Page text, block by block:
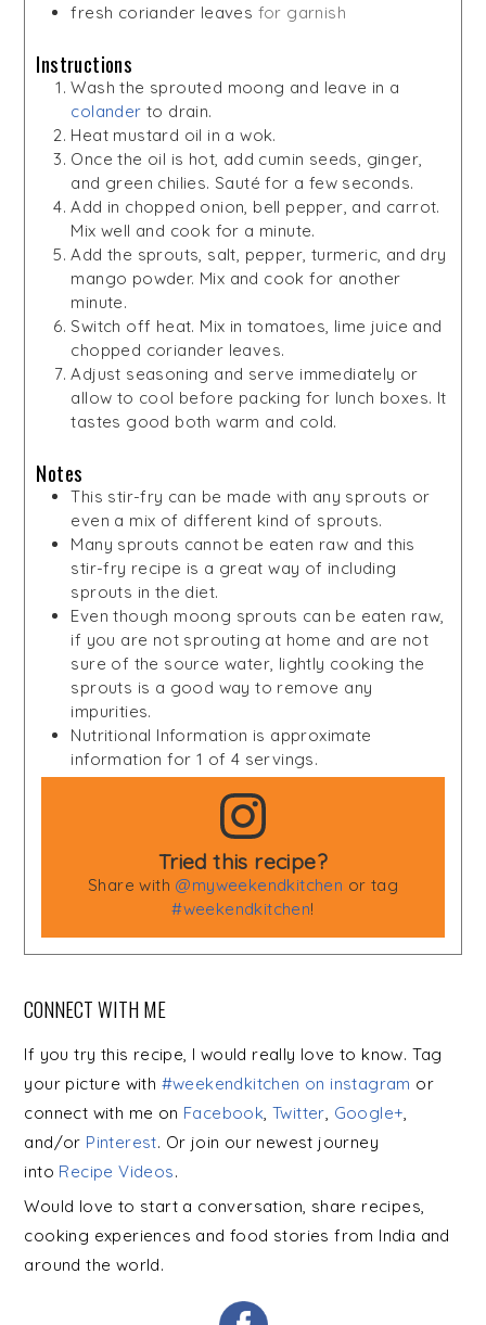
fresh coriander leaves for garnish
Instructions
Wash the sprouted moong and leave in a
colander to drain.
Heat mustard oil in a wok.
Once the oil is hot, add cumin seeds, ginger,
and green chilies. Sauté for a few seconds.
Add in chopped onion, bell pepper, and carrot.
Mix well and cook for a minute.
Add the sprouts, salt, pepper, turmeric, and dry
mango powder. Mix and cook for another
minute.
Switch off heat. Mix in tomatoes, lime juice and
chopped coriander leaves.
Adjust seasoning and serve immediately or
allow to cool before packing for lunch boxes. It
tastes good both warm and cold.
Notes
This stir-fry can be made with any sprouts or
even a mix of different kind of sprouts.
Many sprouts cannot be eaten raw and this
stir-fry recipe is a great way of including
sprouts in the diet.
Even though moong sprouts can be eaten raw,
if you are not sprouting at home and are not
sure of the source water, lightly cooking the
sprouts is a good way to remove any
impurities.
Nutritional Information is approximate
information for 1 of 4 servings.
Tried this recipe?
Share with @myweekendkitchen or tag
#weekendkitchen!
CONNECT WITH ME
If you try this recipe, I would really love to know. Tag
your picture with #weekendkitchen on instagram or
connect with me on Facebook,Twitter, Google+,
and/or Pinterest. Or join our newest journey
into Recipe Videos.
Would love to start a conversation, share recipes,
cooking experiences and food stories from India and
around the world.